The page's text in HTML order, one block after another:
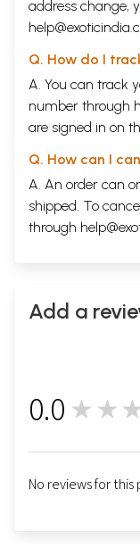
address change,
Q. How do I
A. You can track
number through
are signed in on
Q. How can I
A. An order can
shipped. To
through
Add a
0.0
No reviews for